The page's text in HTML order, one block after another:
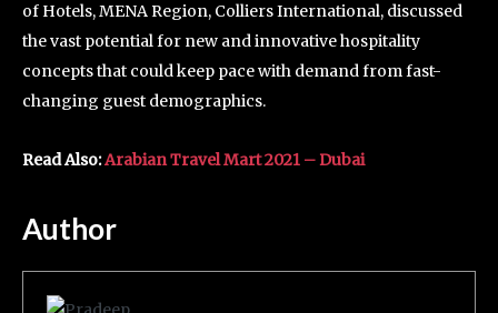
of Hotels, MENA Region, Colliers International, discussed
the vast potential for new and innovative hospitality
concepts that could keep pace with demand from fast-
changing guest demographics.
Read Also:Arabian Travel Mart 2021 – Dubai
Author